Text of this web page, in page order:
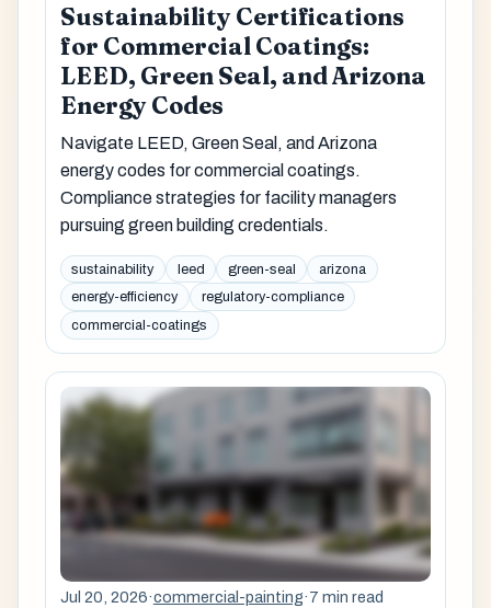
Sustainability Certifications
for Commercial Coatings:
LEED, Green Seal, and Arizona
Energy Codes
Navigate LEED, Green Seal, and Arizona
energy codes for commercial coatings.
Compliance strategies for facility managers
pursuing green building credentials.
sustainability leed green-seal
arizona
energy-efficiency
regulatory-compliance
commercial-coatings
Jul 20, 2026·commercial-painting·7 min read